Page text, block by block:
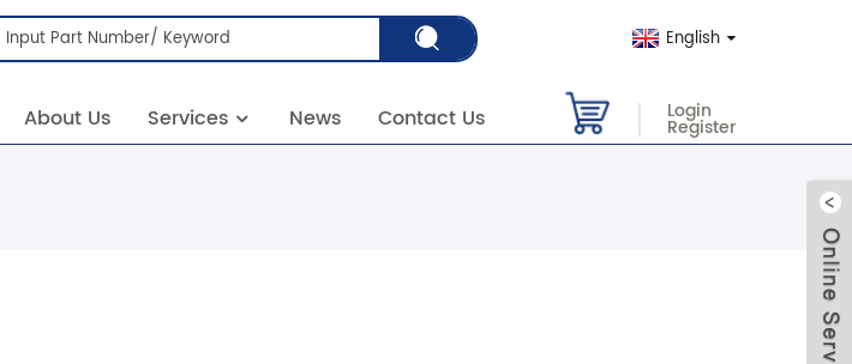
English
About Us Services News Contact Us Login
Register